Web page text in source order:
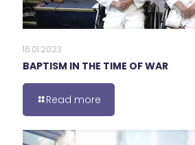
16.01.2023
BAPTISM IN THE TIME OF WAR
Read more